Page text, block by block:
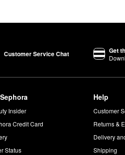
Customer Service Chat Get
Insider
Credit Card
Status
Help
Customer
Returns &
Delivery
Shipping